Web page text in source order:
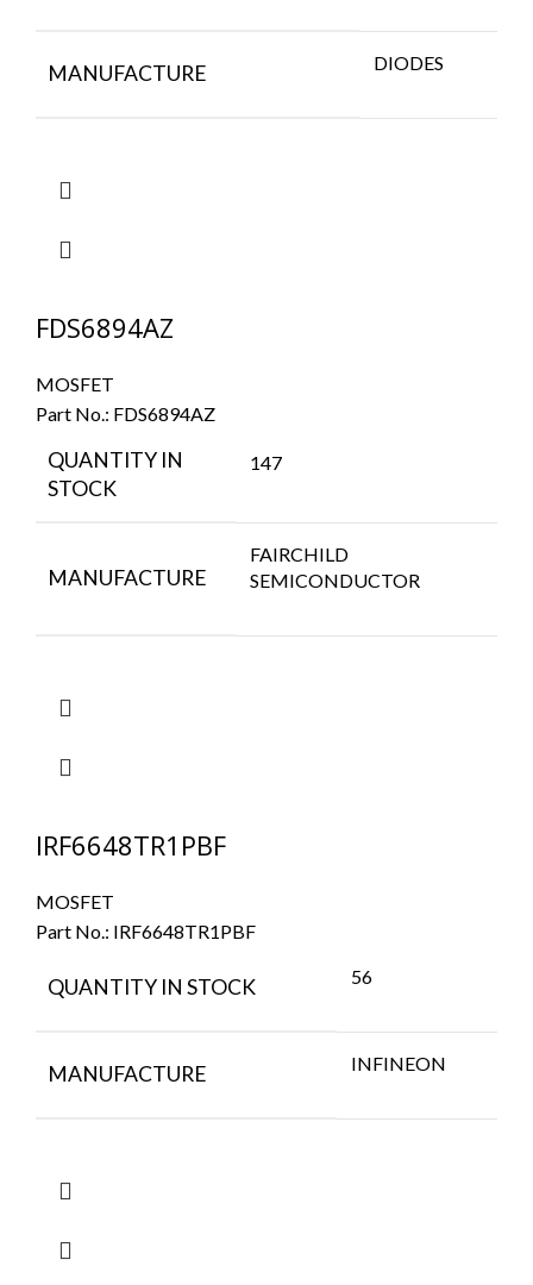
MANUFACTURE DIODES
FDS6894AZ
MOSFET
Part No.: FDS6894AZ
QUANTITY IN
STOCK
147
MANUFACTURE
FAIRCHILD
SEMICONDUCTOR
IRF6648TR1PBF
MOSFET
Part No.: IRF6648TR1PBF
QUANTITY IN STOCK 56
MANUFACTURE INFINEON